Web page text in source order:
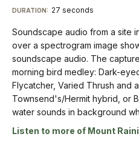
The
"Longmire
2006"
is
in
the
lower
left
corner.
up
to
16KHz
on
the
Y
axis.
The
of
The
audio
includes
wing
beats,
pecking,
and
calls
of
Descriptive
Transcript
Soundscape
audio
from
a
site
Visit
our
keyboard
shortcuts
docs
for
details
DURATION: 27 seconds
Soundscape audio from a site
over a spectrogram image
soundscape audio. The
morning bird medley: Dark-
Flycatcher, Varied Thrush and
Townsend's/Hermit hybrid, or
water sounds in background
Listen to more of Mount